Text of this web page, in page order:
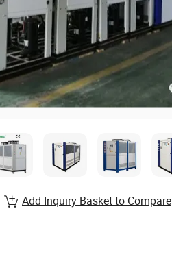
Add Inquiry Basket to Compare